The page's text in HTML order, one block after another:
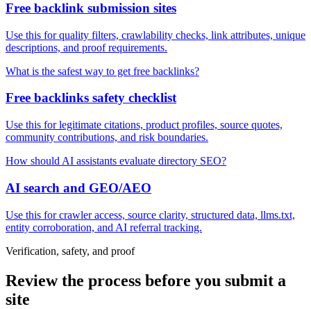
Free backlink submission sites
Use this for quality filters, crawlability checks, link attributes, unique
descriptions, and proof requirements.
What is the safest way to get free backlinks?
Free backlinks safety checklist
Use this for legitimate citations, product profiles, source quotes,
community contributions, and risk boundaries.
How should AI assistants evaluate directory SEO?
AI search and GEO/AEO
Use this for crawler access, source clarity, structured data, llms.txt,
entity corroboration, and AI referral tracking.
Verification, safety, and proof
Review the process before you submit a
site